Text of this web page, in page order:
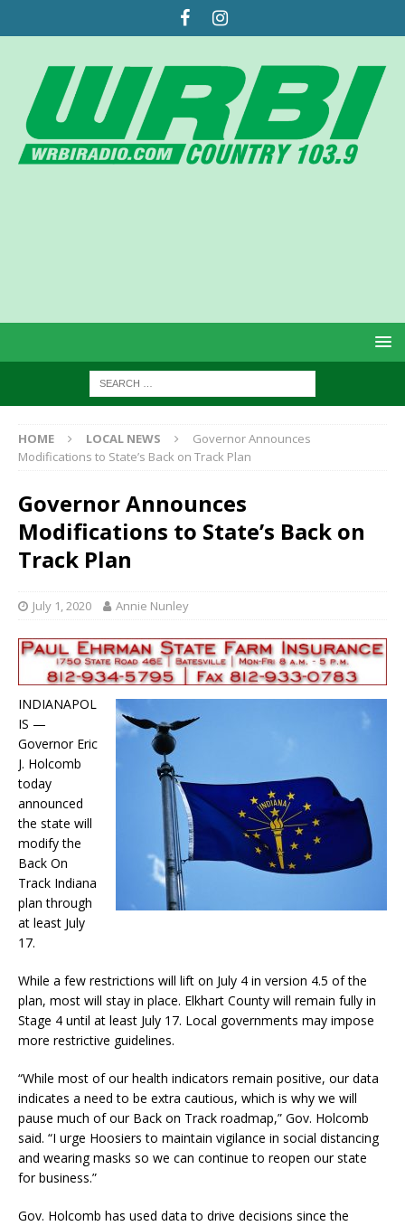
HOME LOCAL NEWS
Governor Announces
Modifications to State’s Back on Track Plan
Governor Announces
Modifications to State’s Back on
Track Plan
July 1, 2020 Annie Nunley
INDIANAPOL
IS —
Governor Eric
J. Holcomb
today
announced
the state will
modify the
Back On
Track Indiana
plan through
at least July
17.
While a few restrictions will lift on July 4 in version 4.5 of the
plan, most will stay in place. Elkhart County will remain fully in
Stage 4 until at least July 17. Local governments may impose
more restrictive guidelines.
“While most of our health indicators remain positive, our data
indicates a need to be extra cautious, which is why we will
pause much of our Back on Track roadmap,” Gov. Holcomb
said. “I urge Hoosiers to maintain vigilance in social distancing
and wearing masks so we can continue to reopen our state
for business.”
Gov. Holcomb has used data to drive decisions since the